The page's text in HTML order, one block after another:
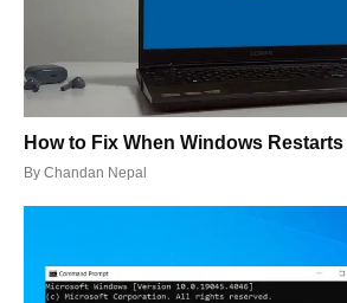
How to Fix When Windows
By Chandan Nepal